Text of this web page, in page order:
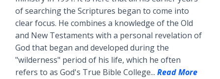
of searching the Scriptures began to come into
clear focus. He combines a knowledge of the Old
and New Testaments with a personal revelation of
God that began and developed during the
"wilderness" period of his life, which he often
refers to as God's True Bible College... Read More